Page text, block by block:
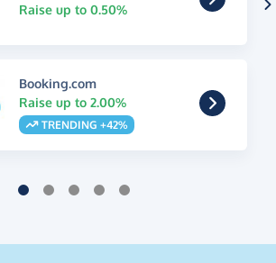
Raise up to 0.50%
Booking.com
Raise up to 2.00%
TRENDING +42%